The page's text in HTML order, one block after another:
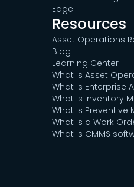
Edge
Resources
Asset Operations
Blog
Learning Center
What is Asset
What is Enterprise
What is Inventory
What is Preventive
What is a Work
What is CMMS